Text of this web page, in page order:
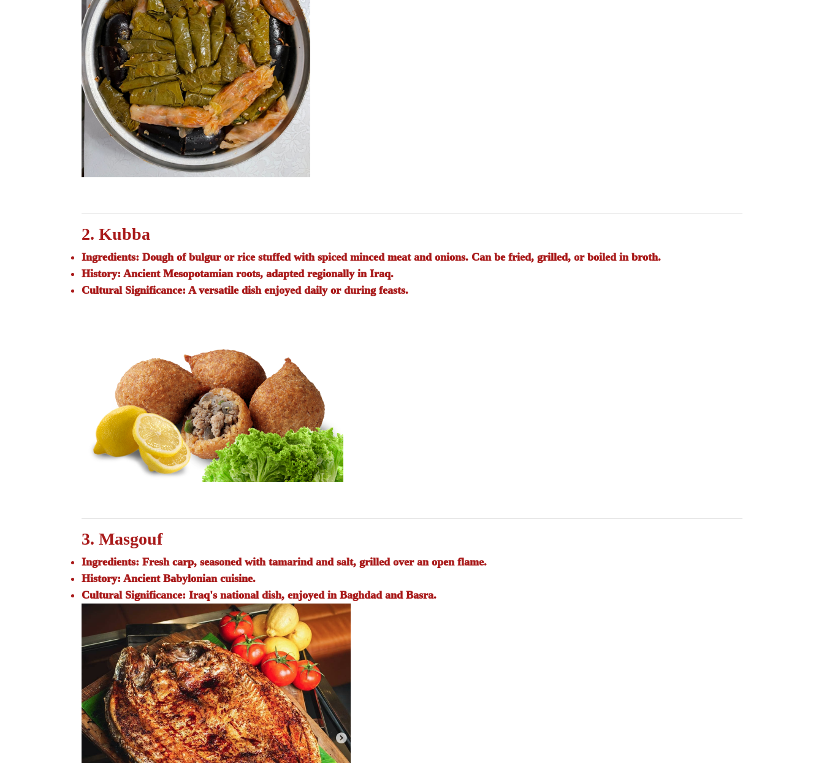
2. Kubba
Ingredients: Dough of bulgur or rice stuffed with spiced minced meat and onions. Can be fried, grilled, or boiled in broth.
History: Ancient Mesopotamian roots, adapted regionally in Iraq.
Cultural Significance: A versatile dish enjoyed daily or during feasts.
3. Masgouf
Ingredients: Fresh carp, seasoned with tamarind and salt, grilled over an open flame.
History: Ancient Babylonian cuisine.
Cultural Significance: Iraq's national dish, enjoyed in Baghdad and Basra.